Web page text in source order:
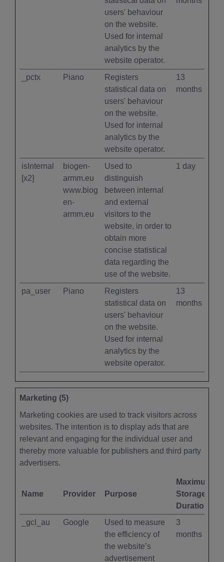
users' behaviour
on the website.
Used for internal
analytics by the
website operator.
_pctx Piano
Registers
statistical data on
users' behaviour
on the website.
Used for internal
analytics by the
website operator.
13
months
isInternal
[x2]
biogen-
armm.eu
www.biog
en-
armm.eu
Used to
distinguish
between internal
and external
visitors to the
website, in order to
obtain more
concise statistical
data regarding the
use of the website.
1 day
pa_user Piano
Registers
statistical data on
users' behaviour
on the website.
Used for internal
analytics by the
website operator.
13
months
Marketing (5)
Marketing cookies are used to track visitors across
websites. The intention is to display ads that are
relevant and engaging for the individual user and
thereby more valuable for publishers and third party
advertisers.
Name Provider Purpose
Maximum
Storage
Duration
_gcl_au
Google
Used to measure
the efficiency of
the website’s
advertisement
3
months